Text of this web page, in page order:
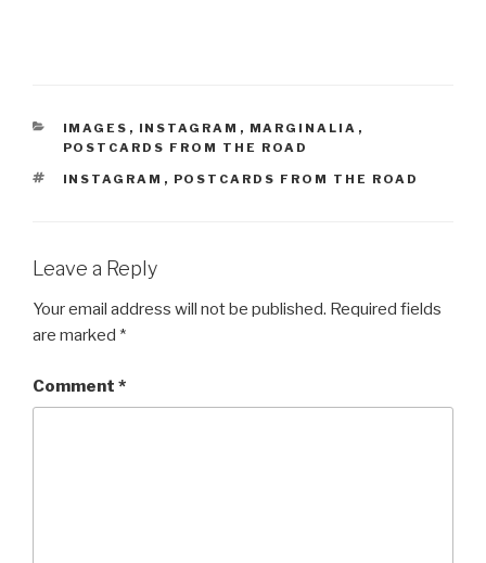
CATEGORIES
IMAGES , INSTAGRAM , MARGINALIA ,
POSTCARDS FROM THE ROAD
TAGS
INSTAGRAM , POSTCARDS FROM THE ROAD
Leave a Reply
Your email address will not be published. Required fields
are marked *
Comment *